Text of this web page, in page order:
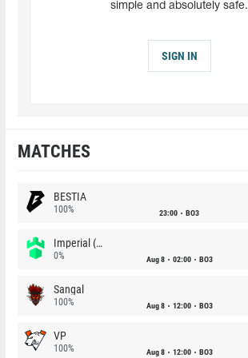
simple and absolutely safe.
SIGN IN
MATCHES
BESTIA
100% 23:00 BO3
Imperial (Brazil)
0% Aug 8 02:00 BO3
Sangal
100% Aug 8 12:00 BO3
VP
100% Aug 8 12:00 BO3